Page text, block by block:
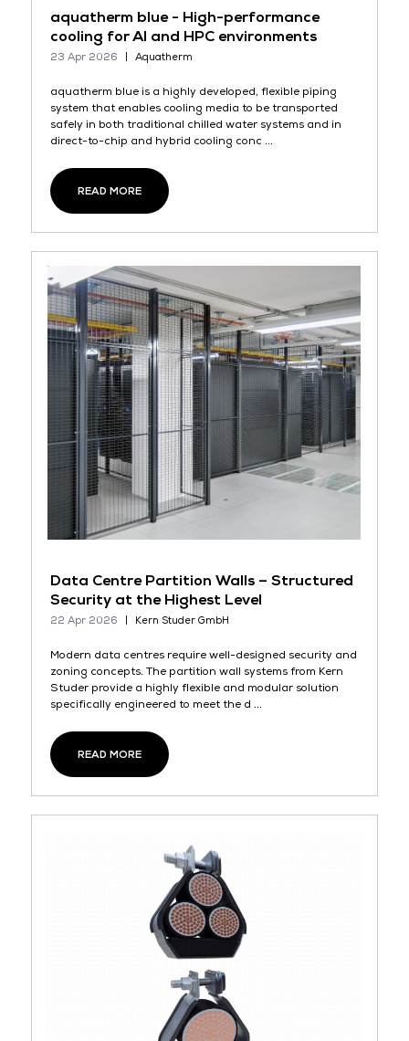
aquatherm blue - High-performance
cooling for AI and HPC environments
23 Apr 2026 Aquatherm
aquatherm blue is a highly developed, flexible piping
system that enables cooling media to be transported
safely in both traditional chilled water systems and in
direct-to-chip and hybrid cooling conc ...
READ MORE
Data Centre Partition Walls – Structured
Security at the Highest Level
22 Apr 2026 Kern Studer GmbH
Modern data centres require well-designed security and
zoning concepts. The partition wall systems from Kern
Studer provide a highly flexible and modular solution
specifically engineered to meet the d ...
READ MORE